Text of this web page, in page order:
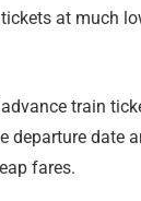
at much
train
departure date
fares.